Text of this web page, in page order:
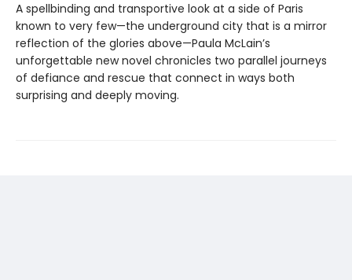
A spellbinding and transportive look at a side of Paris
known to very few—the underground city that is a mirror
reflection of the glories above—Paula McLain’s
unforgettable new novel chronicles two parallel journeys
of defiance and rescue that connect in ways both
surprising and deeply moving.